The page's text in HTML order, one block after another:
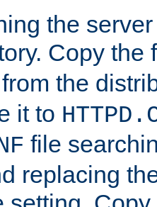
the
Copy the
from the
it to
file
replacing